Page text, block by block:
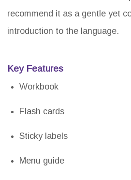
recommend it as a gentle yet
introduction to the language.
Key Features
Workbook
Flash cards
Sticky labels
Menu guide